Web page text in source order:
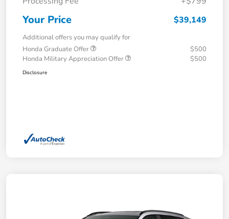
Your Price $39,149
Additional offers you may qualify for
Honda Graduate Offer
$500
Honda Military Appreciation Offer
$500
Disclosure